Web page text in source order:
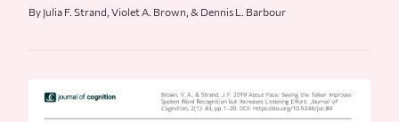
By Julia F. Strand, Violet A. Brown, & Dennis L. Barbour